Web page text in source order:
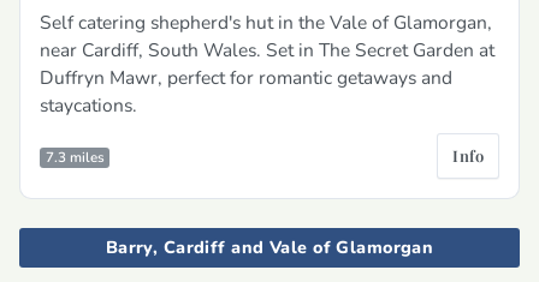
Self catering shepherd's hut in the Vale of Glamorgan,
near Cardiff, South Wales. Set in The Secret Garden at
Duffryn Mawr, perfect for romantic getaways and
staycations.
7.3 miles Info
Barry, Cardiff and Vale of Glamorgan